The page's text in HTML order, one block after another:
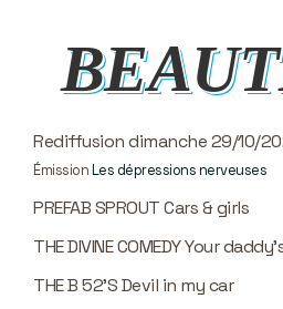
Rediffusion dimanche 29/10/
ÉmissionLes dépressions nerveuses
PREFAB SPROUT Cars & girls
THE DIVINE COMEDY Your
THE B 52’S Devil in my car